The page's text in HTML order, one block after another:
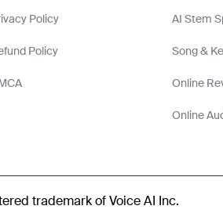
Policy
Policy
AI Stem
Song &
Online
Online
trademark of Voice AI Inc.